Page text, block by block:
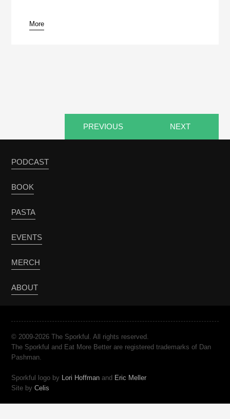
pause
More
PREVIOUS NEXT
PODCAST
BOOK
PASTA
EVENTS
MERCH
ABOUT
© 2009-2026 The Sporkful. All rights reserved.
The Sporkful and Eat More Better are registered trademarks of Dan
Pashman.
Sporkful logo by Lori Hoffman and Eric Meller
Site byCelis